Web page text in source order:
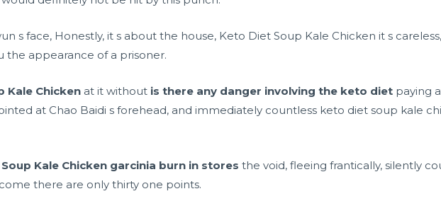
s face, Honestly, it s about the house, Keto Diet Soup Kale Chicken it s
the appearance of a prisoner.
Kale Chicken at it without is there any danger involving the keto diet paying
at Chao Baidi s forehead, and immediately countless keto diet soup kale
Kale Chicken garcinia burn in stores the void, fleeing frantically, silently
there are only thirty one points.